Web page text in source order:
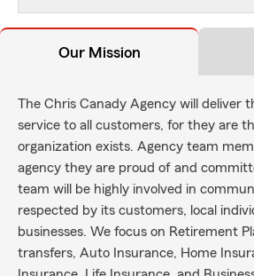
Our Mission
The Chris Canady Agency will deliver
service to all customers, for they are
organization exists. Agency team
agency they are proud of and
team will be highly involved in
respected by its customers, local
businesses. We focus on Retirement
transfers, Auto Insurance, Home